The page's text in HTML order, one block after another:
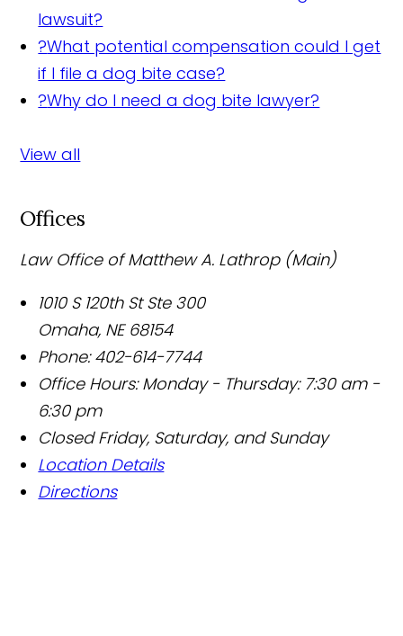
lawsuit?
?What potential compensation could I get
if I file a dog bite case?
?Why do I need a dog bite lawyer?
View all
Offices
Law Office of Matthew A. Lathrop (Main)
1010 S 120th St Ste 300
Omaha, NE 68154
Phone: 402-614-7744
Office Hours: Monday - Thursday: 7:30 am -
6:30 pm
Closed Friday, Saturday, and Sunday
Location Details
Directions